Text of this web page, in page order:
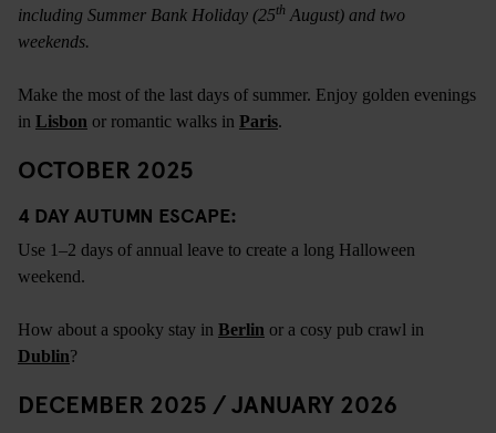
including Summer Bank Holiday (25th August) and two
weekends.
Make the most of the last days of summer. Enjoy golden evenings
in Lisbon or romantic walks in Paris.
OCTOBER 2025
4 DAY AUTUMN ESCAPE:
Use 1–2 days of annual leave to create a long Halloween
weekend.
How about a spooky stay in Berlin or a cosy pub crawl in
Dublin?
DECEMBER 2025 / JANUARY 2026